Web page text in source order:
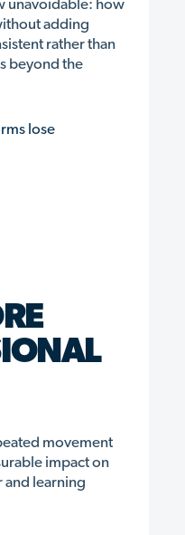
unavoidable: how
adding
rather than
beyond the
lose
movement
impact on
and learning